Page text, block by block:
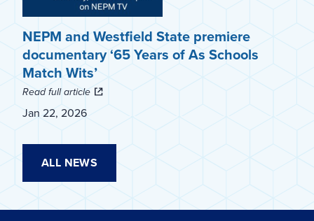
NEPM and Westfield State premiere
documentary ‘65 Years of As Schools
Match Wits’
Read full article
Jan 22, 2026
ALL NEWS